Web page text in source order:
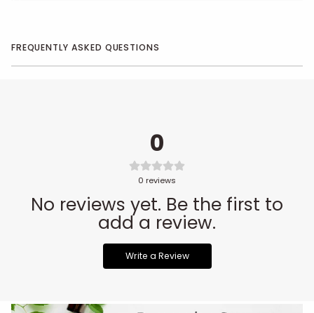
FREQUENTLY ASKED QUESTIONS
0
0 reviews
No reviews yet. Be the first to
add a review.
Write a Review